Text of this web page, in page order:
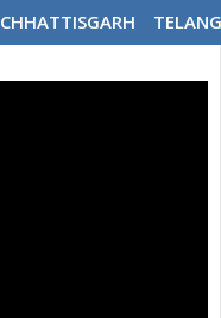
CHHATTISGARH